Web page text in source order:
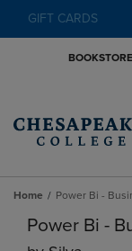
GIFT CARDS
BOOKSTORE
Home Power Bi -
Power Bi -